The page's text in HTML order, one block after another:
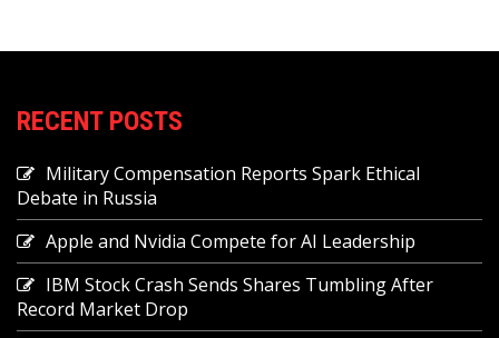
RECENT POSTS
Military Compensation Reports Spark Ethical
Debate in Russia
Apple and Nvidia Compete for AI Leadership
IBM Stock Crash Sends Shares Tumbling After
Record Market Drop